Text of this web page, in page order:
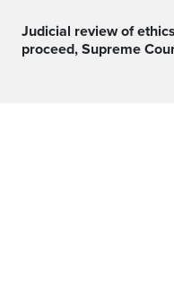
Judicial review of ethics ruling in Trudeau case can
proceed, Supreme